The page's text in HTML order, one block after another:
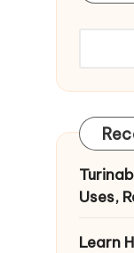
Uses,
Learn